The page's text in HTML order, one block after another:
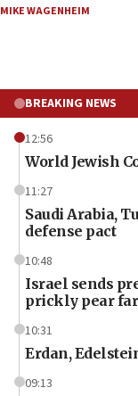
MIKE WAGENHEIM
BREAKING NEWS
12:56
World Jewish
11:27
Saudi Arabia,
defense pact
10:48
Israel sends
prickly pear
10:31
Erdan,
09:13